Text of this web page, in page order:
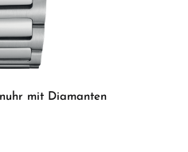
mit Diamanten